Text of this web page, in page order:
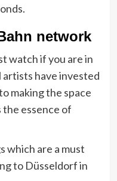
network
watch if you are in
have invested
making the space
essence of
which are a must
to Düsseldorf in